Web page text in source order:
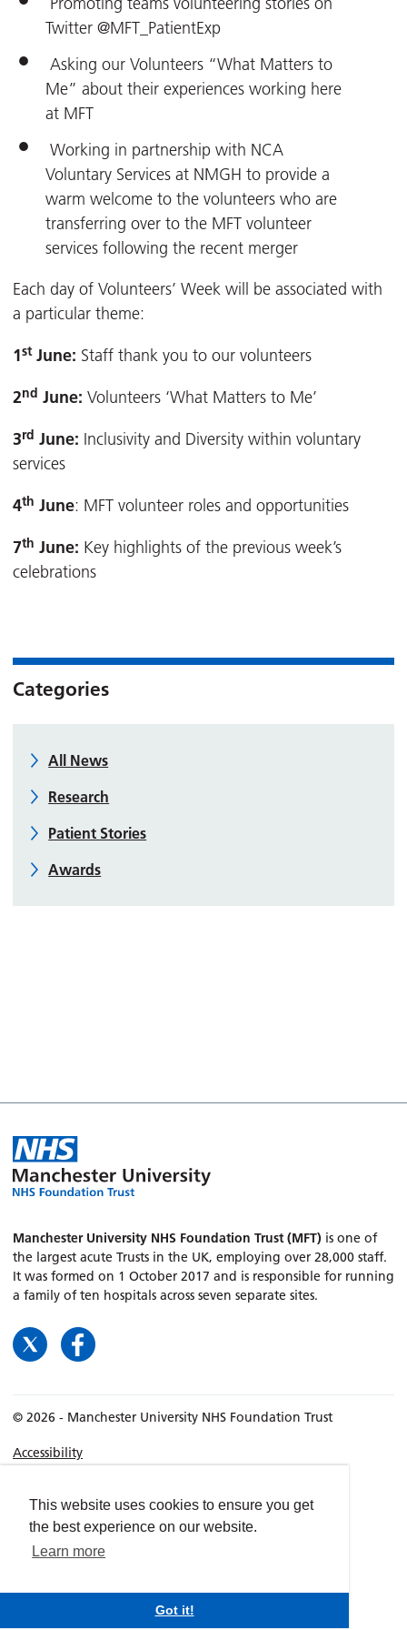
This website uses cookies to ensure you get
the best experience on our website.
Learn more
Got it!
Promoting teams volunteering stories on
Twitter @MFT_PatientExp
Asking our Volunteers “What Matters to
Me” about their experiences working here
at MFT
Working in partnership with NCA
Voluntary Services at NMGH to provide a
warm welcome to the volunteers who are
transferring over to the MFT volunteer
services following the recent merger
Each day of Volunteers’ Week will be associated with
a particular theme:
1stJune: Staff thank you to our volunteers
2nd June: Volunteers ‘What Matters to Me’
3rd June: Inclusivity and Diversity within voluntary
services
4th June: MFT volunteer roles and opportunities
7th June: Key highlights of the previous week’s
celebrations
Categories
All News
Research
Patient Stories
Awards
Manchester University NHS Foundation Trust (MFT) is one of
the largest acute Trusts in the UK, employing over 28,000 staff.
It was formed on 1 October 2017 and is responsible for running
a family of ten hospitals across seven separate sites.
© 2026 - Manchester University NHS Foundation Trust
Accessibility
Privacy policy
Freedom of Information
Cookies
Website bydynamite